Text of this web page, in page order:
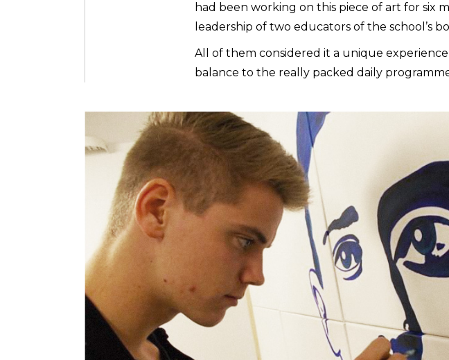
had been working on this piece of art for six
leadership of two educators of the school’s
All of them considered it a unique experience
balance to the really packed daily